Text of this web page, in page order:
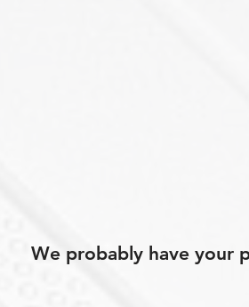
We probably have your